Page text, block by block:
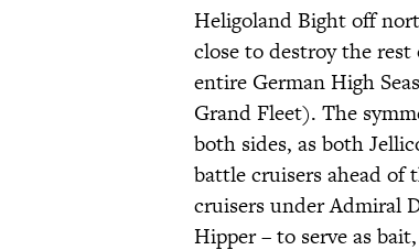
Heligoland Bight off
close to destroy the
entire German High
Grand Fleet). The
both sides, as both
battle cruisers ahead
cruisers under Admiral
Hipper – to serve as